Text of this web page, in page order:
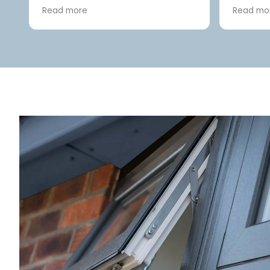
front door and replacement
conservatory roof. Rachel
greeted us with warmth and
day, to assess the work. A quote
The conservatory roof
replacement followed shortly
afterwards. Chris and Jord did a
first class job on both and the
attention to detail and
workmanship was second to
none, always clearing up at the
end of each day ready to start
afresh. From day one, on the
conservatory roof, Joe was there
early, taking the old roof apart!
We didn't expect the boss man
Read more
friendly
did a
Read